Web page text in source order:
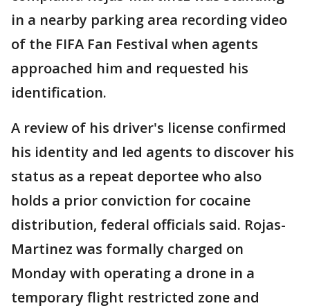
in a nearby parking area recording video
of the FIFA Fan Festival when agents
approached him and requested his
identification.
A review of his driver's license confirmed
his identity and led agents to discover his
status as a repeat deportee who also
holds a prior conviction for cocaine
distribution, federal officials said. Rojas-
Martinez was formally charged on
Monday with operating a drone in a
temporary flight restricted zone and